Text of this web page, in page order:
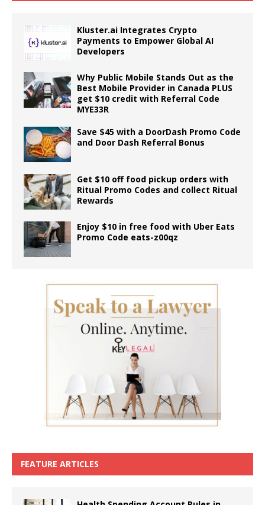
Kluster.ai Integrates Crypto
Payments to Empower Global AI
Developers
Why Public Mobile Stands Out as the
Best Mobile Provider in Canada PLUS
get $10 credit with Referral Code
MYE33R
Save $45 with a DoorDash Promo Code
and Door Dash Referral Bonus
Get $10 off food pickup orders with
Ritual Promo Codes and collect Ritual
Rewards
Enjoy $10 in free food with Uber Eats
Promo Code eats-z00qz
FEATURE ARTICLES